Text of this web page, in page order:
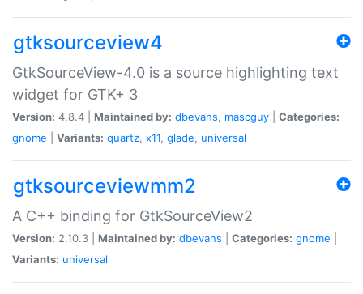
gtksourceview4
GtkSourceView-4.0 is a source highlighting text
widget for GTK+ 3
Version: 4.8.4 | Maintained by: dbevans, mascguy
Categories:
gnome
Variants: quartz, x11, glade, universal
gtksourceviewmm2
A C++ binding for GtkSourceView2
Version: 2.10.3 | Maintained by: dbevans Categories: gnome
Variants: universal